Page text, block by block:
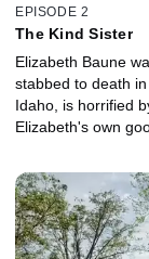
EPISODE 2
The Kind Sister
Elizabeth Baune
stabbed to death
Idaho, is horrified
Elizabeth's own